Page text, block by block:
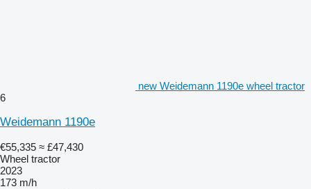
new Weidemann 1190e wheel tractor
6
Weidemann 1190e
€55,335 ≈ £47,430
Wheel tractor
2023
173 m/h